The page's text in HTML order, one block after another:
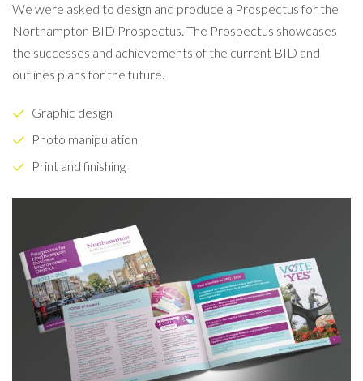
We were asked to design and produce a Prospectus for the
Northampton BID Prospectus. The Prospectus showcases
the successes and achievements of the current BID and
outlines plans for the future.
Graphic design
Photo manipulation
Print and finishing